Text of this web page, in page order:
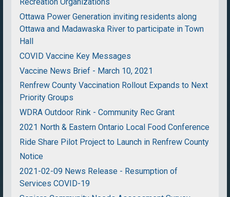
Ottawa Power Generation inviting residents along
Ottawa and Madawaska River to participate in Town
Hall
COVID Vaccine Key Messages
Vaccine News Brief - March 10, 2021
Renfrew County Vaccination Rollout Expands to Next
Priority Groups
WDRA Outdoor Rink - Community Rec Grant
2021 North & Eastern Ontario Local Food Conference
Ride Share Pilot Project to Launch in Renfrew County
Notice
2021-02-09 News Release - Resumption of
Services COVID-19